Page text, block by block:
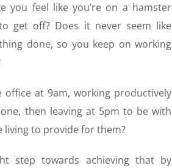
you feel like you’re on a hamster
get off? Does it never seem like
done, so you keep on working
at 9am, working productively
then leaving at 5pm to be with
living to provide for them?
step towards achieving that by